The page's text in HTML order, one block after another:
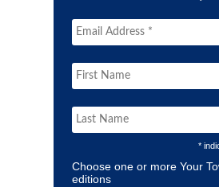
*
Choose one or more Your
editions